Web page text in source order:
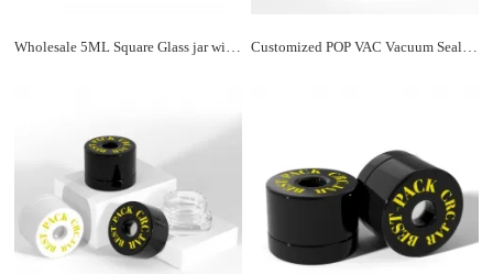
Customized POP VAC Vacuum Sealed 4ml Concentrate Jar